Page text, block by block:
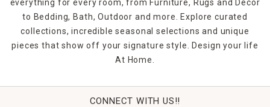
everything for every room, from Furniture, Rugs and Décor
to Bedding, Bath, Outdoor and more. Explore curated
collections, incredible seasonal selections and unique
pieces that show off your signature style. Design your life
At Home.
CONNECT WITH US!!